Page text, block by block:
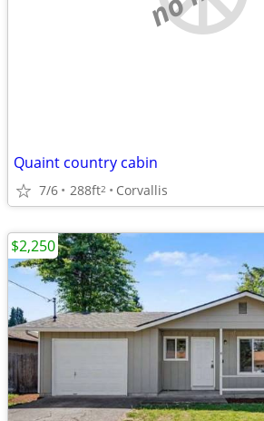
Quaint country cabin
7/6 288ft2 Corvallis
$2,250